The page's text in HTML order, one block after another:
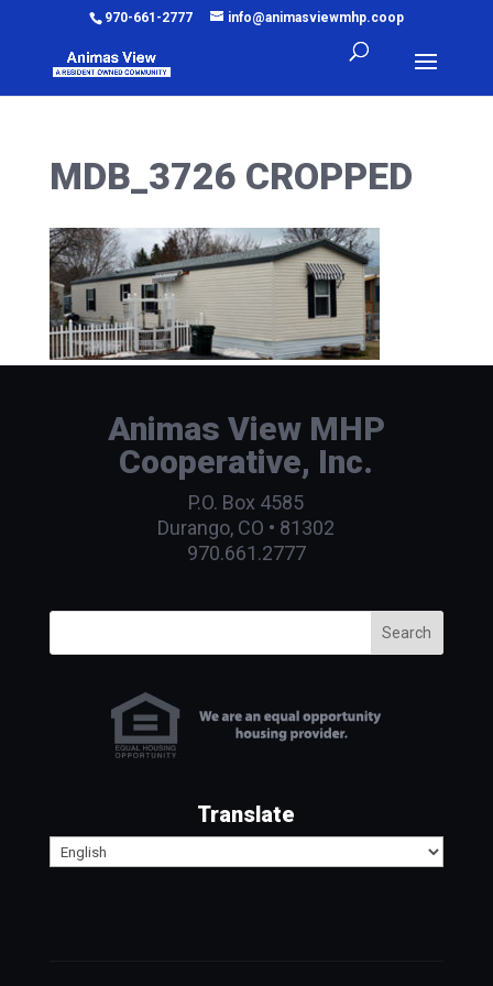
970-661-2777 info@animasviewmhp.coop
MDB_3726 CROPPED
Animas View MHP
Cooperative, Inc.
P.O. Box 4585
Durango, CO • 81302
970.661.2777
Search
Translate